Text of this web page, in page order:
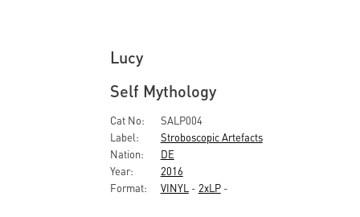
Lucy
Self Mythology
Cat No:
SALP004
Label:
Stroboscopic Artefacts
Nation:
DE
Year:
2016
Format:
VINYL - 2xLP-